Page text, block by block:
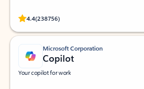
4.4(238756)
Rated (#=ratingAverage#) stars out of 5 stars,
Microsoft Corporation
Copilot
Your copilot for work